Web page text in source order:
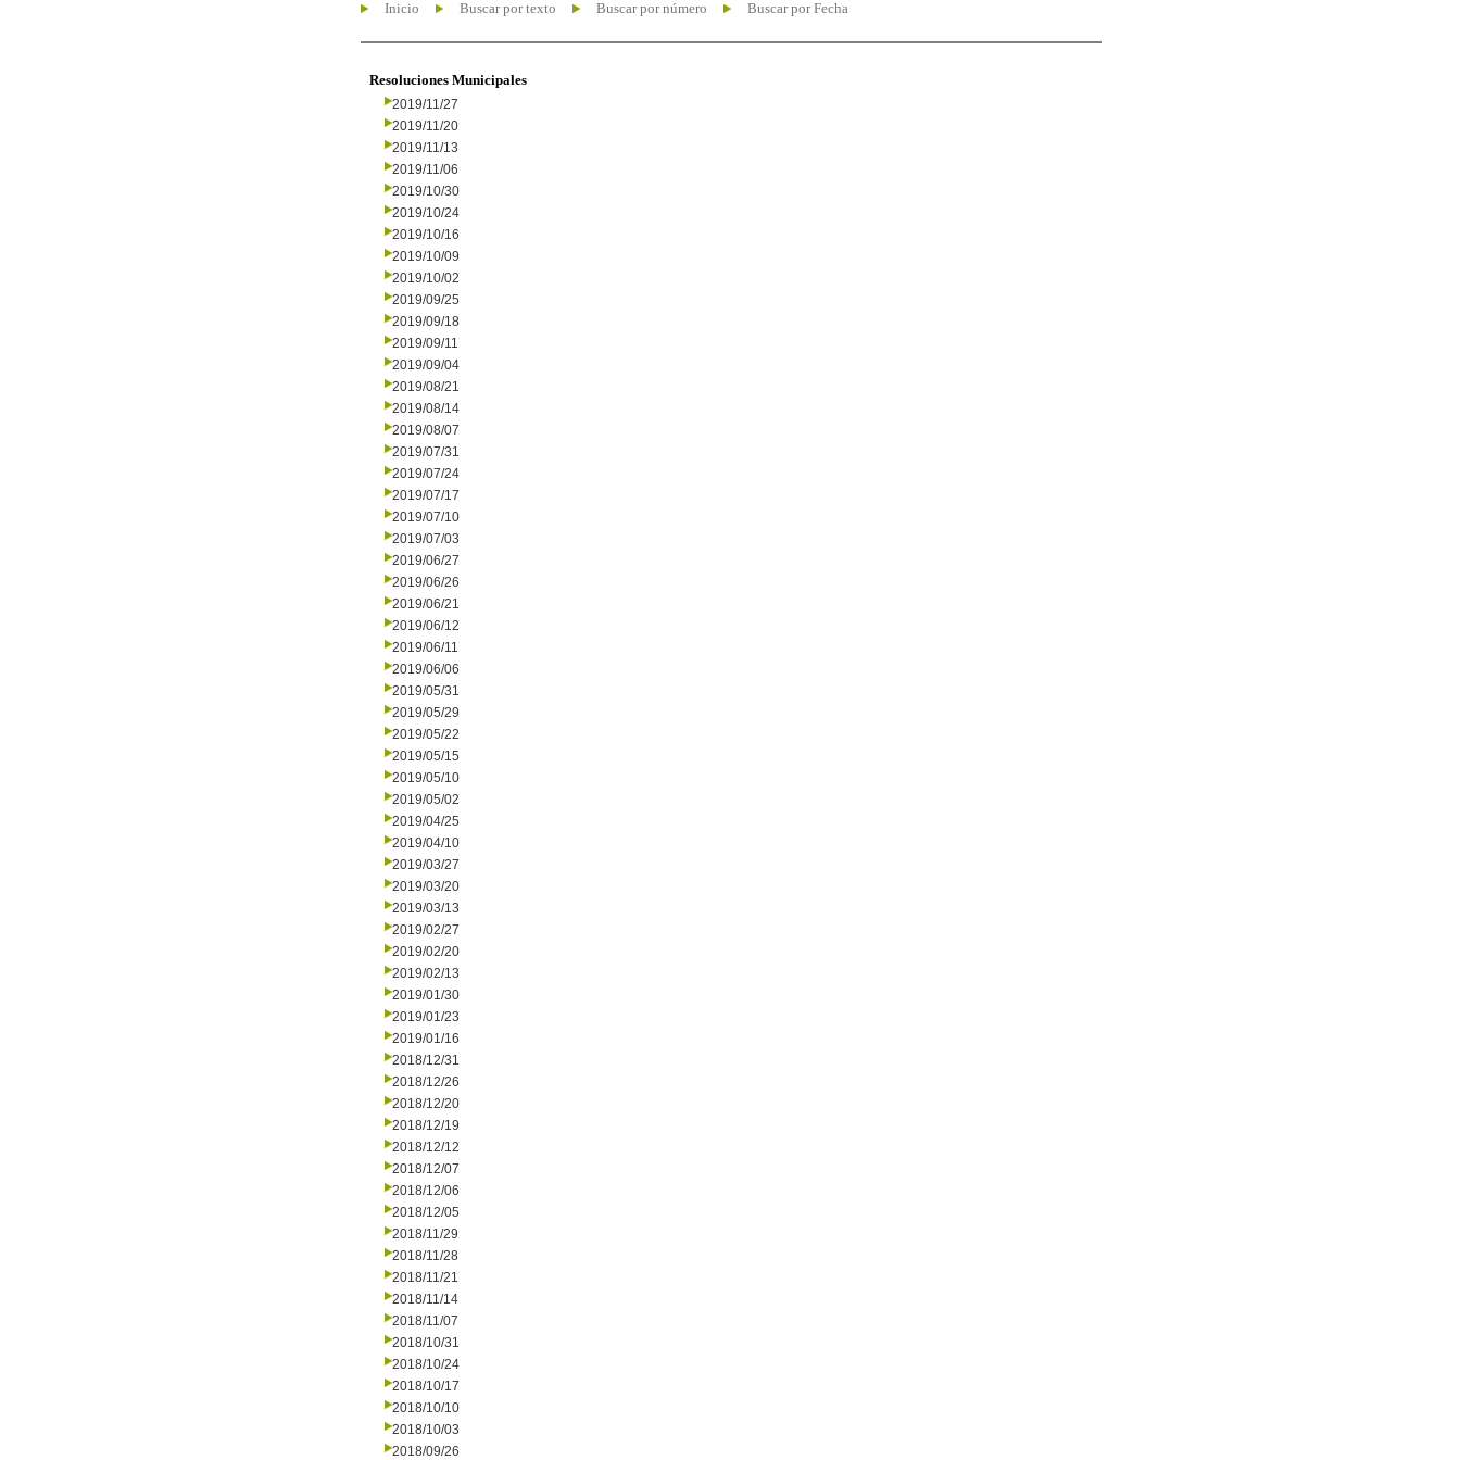
Inicio Buscar por texto Buscar por número Buscar por Fecha
Resoluciones Municipales
2019/11/27
2019/11/20
2019/11/13
2019/11/06
2019/10/30
2019/10/24
2019/10/16
2019/10/09
2019/10/02
2019/09/25
2019/09/18
2019/09/11
2019/09/04
2019/08/21
2019/08/14
2019/08/07
2019/07/31
2019/07/24
2019/07/17
2019/07/10
2019/07/03
2019/06/27
2019/06/26
2019/06/21
2019/06/12
2019/06/11
2019/06/06
2019/05/31
2019/05/29
2019/05/22
2019/05/15
2019/05/10
2019/05/02
2019/04/25
2019/04/10
2019/03/27
2019/03/20
2019/03/13
2019/02/27
2019/02/20
2019/02/13
2019/01/30
2019/01/23
2019/01/16
2018/12/31
2018/12/26
2018/12/20
2018/12/19
2018/12/12
2018/12/07
2018/12/06
2018/12/05
2018/11/29
2018/11/28
2018/11/21
2018/11/14
2018/11/07
2018/10/31
2018/10/24
2018/10/17
2018/10/10
2018/10/03
2018/09/26